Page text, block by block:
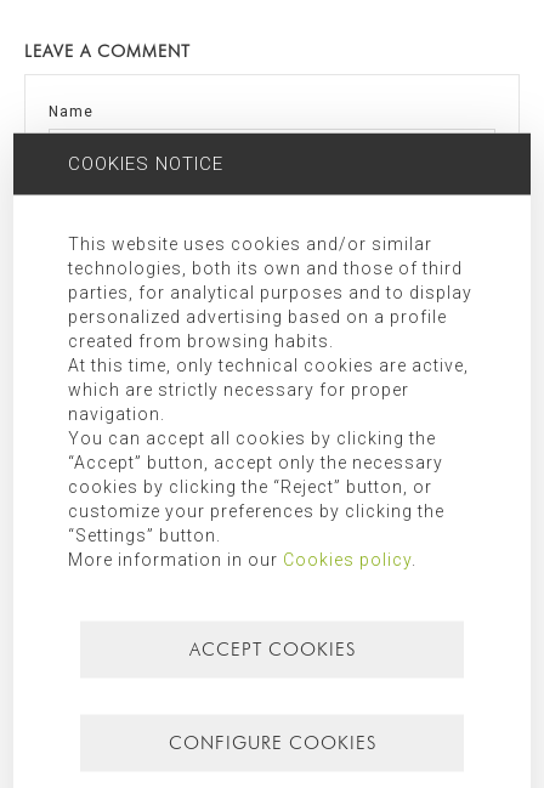
LEAVE A COMMENT
Name
Comment
I have read and agree the privacy policy .
Allow responding to the requests submitted.
COOKIES NOTICE
This website uses cookies and/or similar
technologies, both its own and those of third
parties, for analytical purposes and to display
personalized advertising based on a profile
created from browsing habits.
At this time, only technical cookies are active,
which are strictly necessary for proper
navigation.
You can accept all cookies by clicking the
“Accept” button, accept only the necessary
cookies by clicking the “Reject” button, or
customize your preferences by clicking the
“Settings” button.
More information in our Cookies policy
ACCEPT COOKIES
CONFIGURE COOKIES